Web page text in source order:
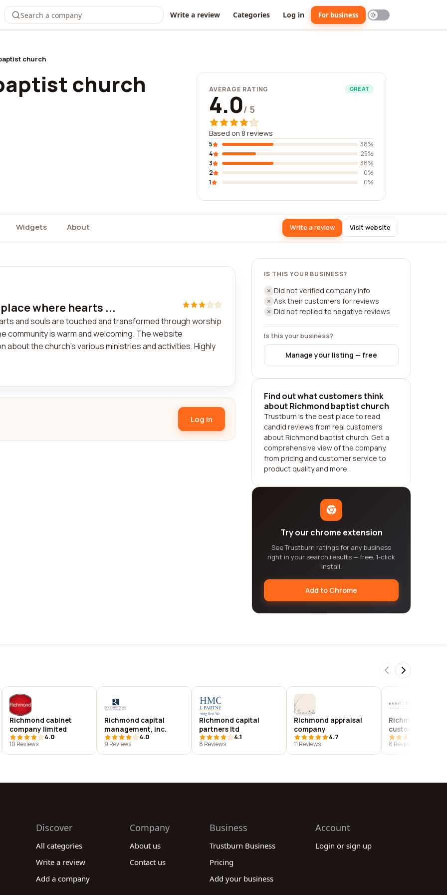
Write a review Categories Log in For business
church
church AVERAGE RATING GREAT
4.0/ 5
Based on 8 reviews
5
38%
4
25%
3
38%
2
0%
1
0%
Widgets About Write a review Visit website
where hearts ...
and souls are touched and transformed through worship
community is warm and welcoming. The website
the church's various ministries and activities. Highly
Log in
IS THIS YOUR BUSINESS?
Did not verified company info
Ask their customers for reviews
Did not replied to negative reviews
Is this your business?
Manage your listing — free
Find out what customers think
about Richmond baptist church
Trustburn is the best place to read
candid reviews from real customers
about Richmond baptist church. Get a
comprehensive view of the company,
from pricing and customer service to
product quality and more.
Try our chrome extension
See Trustburn ratings for any business
right in your search results — free, 1-click
install.
Add to Chrome
Richmond cabinet
company limited
4.0
10 Reviews
Richmond capital
management, inc.
4.0
9 Reviews
Richmond capital
partners ltd
4.1
8 Reviews
Richmond appraisal
company
4.7
11 Reviews
Richmond and
custom homes
8 Reviews
Discover
All categories
Write a review
Add a company
Company
About us
Contact us
Business
Trustburn Business
Pricing
Add your business
Account
Login or sign up